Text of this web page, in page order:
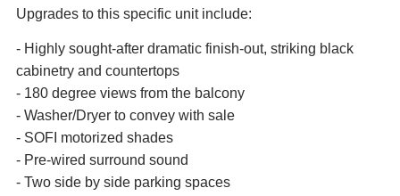
Upgrades to this specific unit include:
- Highly sought-after dramatic finish-out, striking black
cabinetry and countertops
- 180 degree views from the balcony
- Washer/Dryer to convey with sale
- SOFI motorized shades
- Pre-wired surround sound
- Two side by side parking spaces